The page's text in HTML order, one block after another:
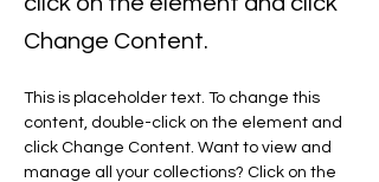
Change Content.
This is placeholder text. To change this
content, double-click on the element and
click Change Content. Want to view and
manage all your collections? Click on the